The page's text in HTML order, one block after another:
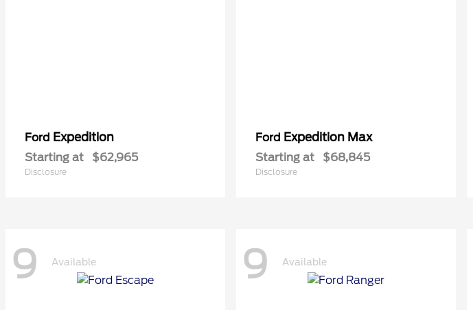
Ford Expedition
Starting at $62,965
Disclosure
Ford Expedition Max
Starting at $68,845
Disclosure
9 Available 9 Available